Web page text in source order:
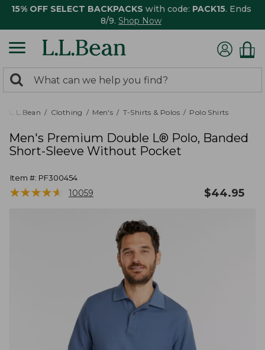
15% OFF SELECT BACKPACKS with code: PACK15. Ends
8/9. Shop Now
search
returned.
Search:
L.L.Bean Clothing Men's T-Shirts & Polos Polo Shirts
Men's Premium Double L® Polo, Banded
Short-Sleeve Without Pocket
Item #: PF300454
★★★★★
★★★★★ 10059 $44.95